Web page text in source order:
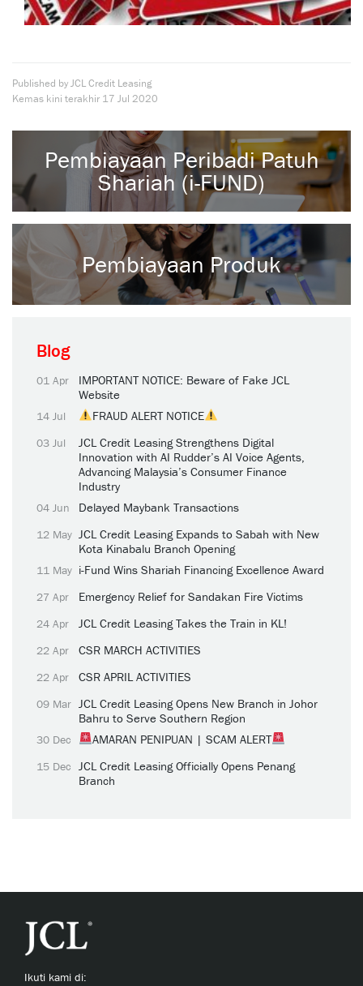
Published by JCL Credit Leasing
Kemas kini terakhir 17 Jul 2020
Pembiayaan Peribadi Patuh
Shariah (i-FUND)
Pembiayaan Produk
Blog
01 Apr
IMPORTANT NOTICE: Beware of Fake JCL
Website
14 Jul FRAUD ALERT NOTICE
03 Jul
JCL Credit Leasing Strengthens Digital
Innovation with AI Rudder’s AI Voice Agents,
Advancing Malaysia’s Consumer Finance
Industry
04 Jun Delayed Maybank Transactions
12 May JCL Credit Leasing Expands to Sabah with New
Kota Kinabalu Branch Opening
11 May i-Fund Wins Shariah Financing Excellence Award
27 Apr Emergency Relief for Sandakan Fire Victims
24 Apr JCL Credit Leasing Takes the Train in KL!
22 Apr CSR MARCH ACTIVITIES
22 Apr CSR APRIL ACTIVITIES
09 Mar JCL Credit Leasing Opens New Branch in Johor
Bahru to Serve Southern Region
30 Dec AMARAN PENIPUAN | SCAM ALERT
15 Dec JCL Credit Leasing Officially Opens Penang
Branch
Ikuti kami di: